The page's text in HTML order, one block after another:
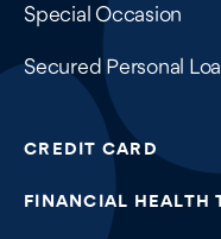
Special Occasion
Secured Personal
CREDIT CARD
FINANCIAL HEALTH